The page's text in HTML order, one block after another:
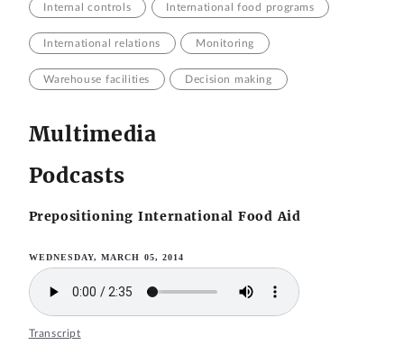
Internal controls International food programs
International relations Monitoring
Warehouse facilities Decision making
Multimedia
Podcasts
Prepositioning International Food Aid
WEDNESDAY, MARCH 05, 2014
Transcript